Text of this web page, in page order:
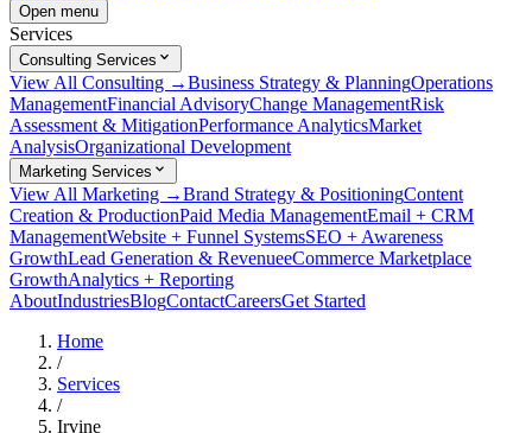
Open menu
Services
Consulting Services
View All Consulting →Business Strategy & PlanningOperations
ManagementFinancial AdvisoryChange ManagementRisk
Assessment & MitigationPerformance AnalyticsMarket
AnalysisOrganizational Development
Marketing Services
View All Marketing →Brand Strategy & PositioningContent
Creation & ProductionPaid Media ManagementEmail + CRM
ManagementWebsite + Funnel SystemsSEO + Awareness
GrowthLead Generation & RevenueeCommerce Marketplace
GrowthAnalytics + Reporting
AboutIndustriesBlogContactCareersGet Started
Home
/
Services
/
Irvine